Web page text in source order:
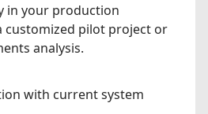
in your production
customized pilot project or
analysis.
with current system